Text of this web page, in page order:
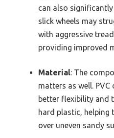
can also
slick wheels may
with aggressive
providing improved
Material: The
matters as well.
better flexibility and
hard plastic, helping
over uneven sandy